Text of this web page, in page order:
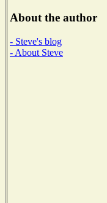
About the author
- Steve's blog
- About Steve